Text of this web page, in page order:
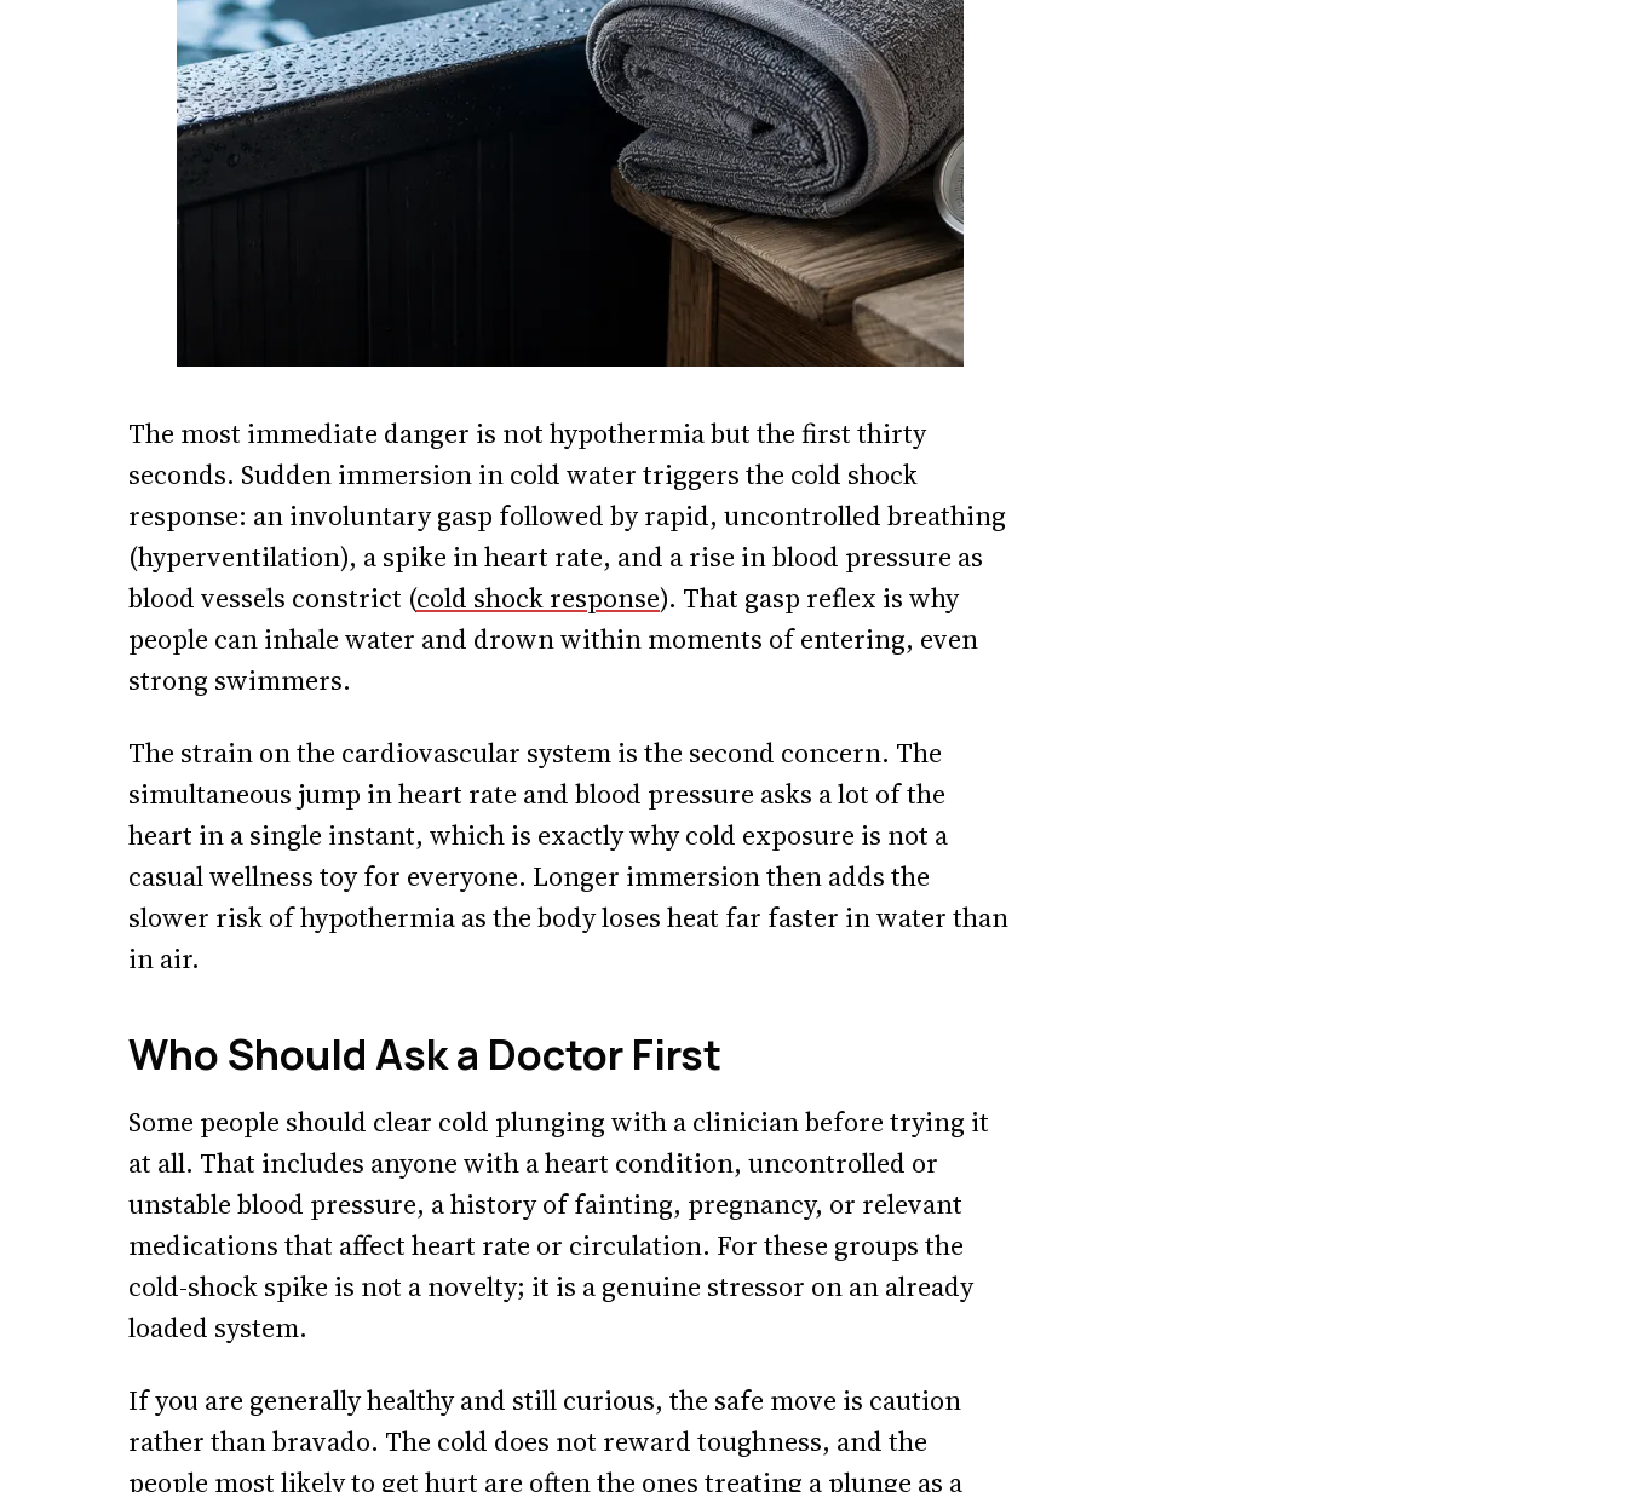
The most immediate danger is not hypothermia but the first thirty
seconds. Sudden immersion in cold water triggers the cold shock
response: an involuntary gasp followed by rapid, uncontrolled breathing
(hyperventilation), a spike in heart rate, and a rise in blood pressure as
blood vessels constrict (cold shock response). That gasp reflex is why
people can inhale water and drown within moments of entering, even
strong swimmers.
The strain on the cardiovascular system is the second concern. The
simultaneous jump in heart rate and blood pressure asks a lot of the
heart in a single instant, which is exactly why cold exposure is not a
casual wellness toy for everyone. Longer immersion then adds the
slower risk of hypothermia as the body loses heat far faster in water than
in air.
Who Should Ask a Doctor First
Some people should clear cold plunging with a clinician before trying it
at all. That includes anyone with a heart condition, uncontrolled or
unstable blood pressure, a history of fainting, pregnancy, or relevant
medications that affect heart rate or circulation. For these groups the
cold-shock spike is not a novelty; it is a genuine stressor on an already
loaded system.
If you are generally healthy and still curious, the safe move is caution
rather than bravado. The cold does not reward toughness, and the
people most likely to get hurt are often the ones treating a plunge as a